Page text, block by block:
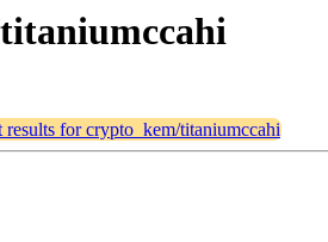
results for crypto_kem/titaniumccahi